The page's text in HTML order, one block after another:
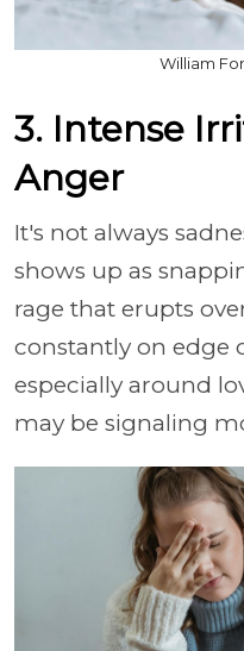
William
3. Intense
Anger
It's not always
shows up as
rage that erupts
constantly on edge
especially around
may be signaling